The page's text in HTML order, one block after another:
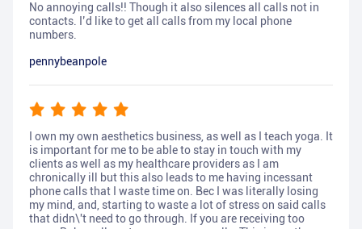
No annoying calls!! Though it also silences all calls not in
contacts. I’d like to get all calls from my local phone
numbers.
pennybeanpole
I own my own aesthetics business, as well as I teach yoga. It
is important for me to be able to stay in touch with my
clients as well as my healthcare providers as I am
chronically ill but this also leads to me having incessant
phone calls that I waste time on. Bec I was literally losing
my mind, and, starting to waste a lot of stress on said calls
that didn\'t need to go through. If you are receiving too